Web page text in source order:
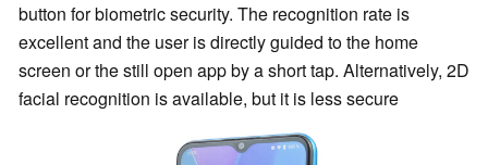
button for biometric security. The recognition rate is
excellent and the user is directly guided to the home
screen or the still open app by a short tap. Alternatively, 2D
facial recognition is available, but it is less secure